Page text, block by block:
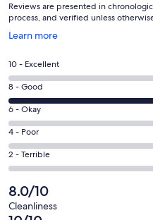
Reviews are presented in
process, and verified unless
Learn more
Opens
a
new
window
Rating
10
-
Excellent.
0
out
of
4
reviews
10 - Excellent
Rating
8
-
Good.
4
out
4
reviews
8 - Good
Rating
6
-
Okay.
0
out
of
4
6 - Okay
Rating
4
-
0
out
4 - Poor
Rating
2
-
Terrible.
0
2 - Terrible
8.0/10
Cleanliness